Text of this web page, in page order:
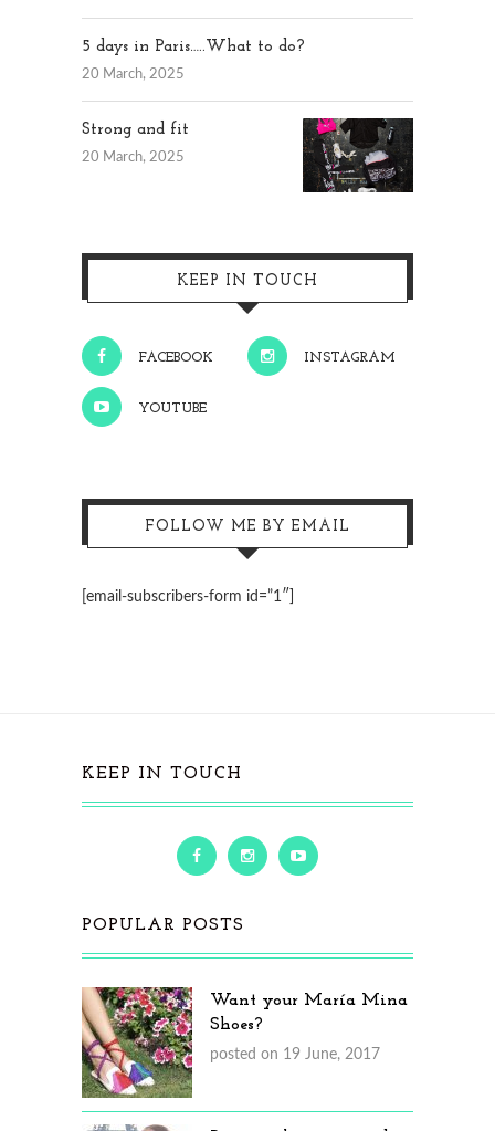
5 days in Paris…..What to do?
20 March, 2025
Strong and fit
20 March, 2025
KEEP IN TOUCH
FACEBOOK INSTAGRAM
YOUTUBE
FOLLOW ME BY EMAIL
[email-subscribers-form id=”1″]
KEEP IN TOUCH
POPULAR POSTS
Want your María Mina
Shoes?
posted on 19 June, 2017